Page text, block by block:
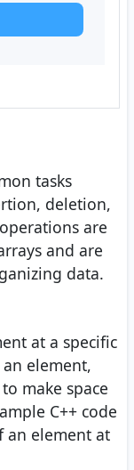
tasks
deletion,
are
and are
data.
at a specific
element,
make space
C++ code
an element at